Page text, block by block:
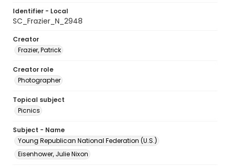
Identifier - Local
SC_Frazier_N_2948
Creator
Frazier, Patrick
Creator role
Photographer
Topical subject
Picnics
Subject - Name
Young Republican National Federation (U.S.)
Eisenhower, Julie Nixon